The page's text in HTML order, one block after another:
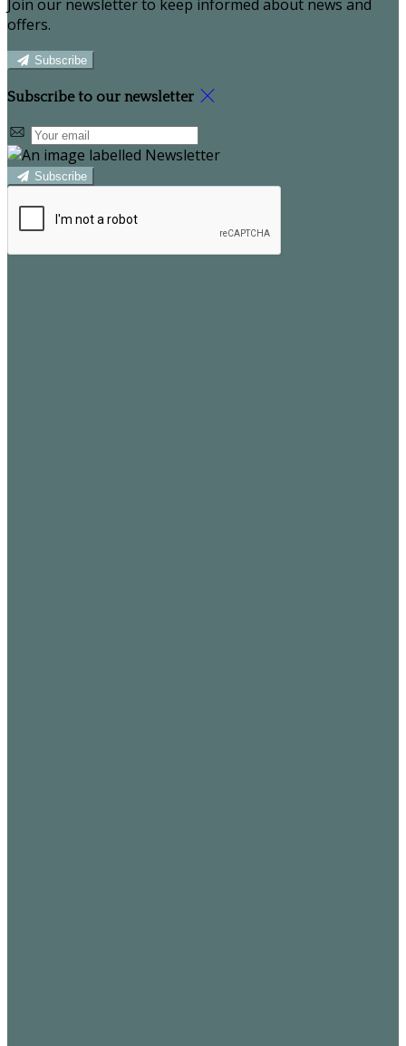
Join our newsletter to keep informed about news and
offers.
Subscribe
Subscribe to our newsletter
Subscribe